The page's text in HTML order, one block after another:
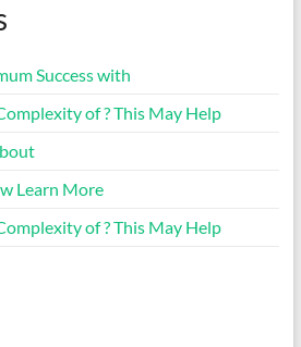
Success with
of ? This May Help
Learn More
of ? This May Help